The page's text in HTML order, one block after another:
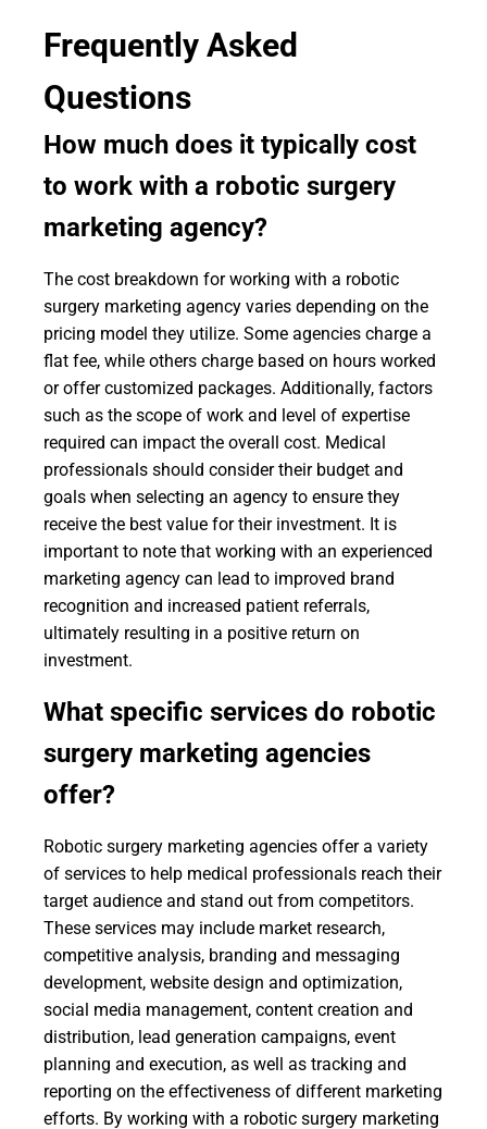
Frequently Asked
Questions
How much does it typically cost
to work with a robotic surgery
marketing agency?
The cost breakdown for working with a robotic
surgery marketing agency varies depending on the
pricing model they utilize. Some agencies charge a
flat fee, while others charge based on hours worked
or offer customized packages. Additionally, factors
such as the scope of work and level of expertise
required can impact the overall cost. Medical
professionals should consider their budget and
goals when selecting an agency to ensure they
receive the best value for their investment. It is
important to note that working with an experienced
marketing agency can lead to improved brand
recognition and increased patient referrals,
ultimately resulting in a positive return on
investment.
What specific services do robotic
surgery marketing agencies
offer?
Robotic surgery marketing agencies offer a variety
of services to help medical professionals reach their
target audience and stand out from competitors.
These services may include market research,
competitive analysis, branding and messaging
development, website design and optimization,
social media management, content creation and
distribution, lead generation campaigns, event
planning and execution, as well as tracking and
reporting on the effectiveness of different marketing
efforts. By working with a robotic surgery marketing